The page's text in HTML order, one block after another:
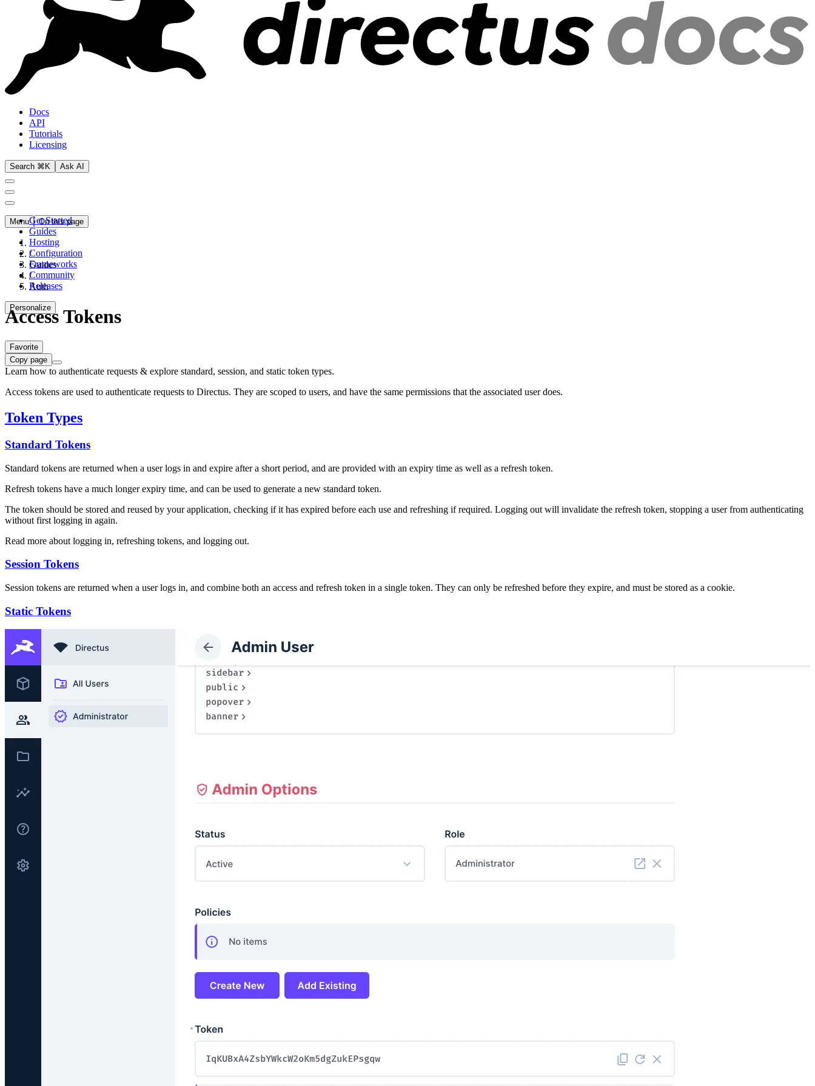
Docs
API
Tutorials
Licensing
Search ⌘K Ask AI
Get Started
Guides
Hosting
Configuration
Frameworks
Community
Releases
Personalize
Menu On this page
/
Guides
/
Auth
Access Tokens
Favorite
Copy page
Learn how to authenticate requests & explore standard, session, and static token types.
Access tokens are used to authenticate requests to Directus. They are scoped to users, and have the same permissions that the associated user does.
Token Types
Standard Tokens
Standard tokens are returned when a user logs in and expire after a short period, and are provided with an expiry time as well as a refresh token.
Refresh tokens have a much longer expiry time, and can be used to generate a new standard token.
The token should be stored and reused by your application, checking if it has expired before each use and refreshing if required. Logging out will invalidate the refresh token, stopping a user from authenticating
without first logging in again.
Read more about logging in, refreshing tokens, and logging out.
Session Tokens
Session tokens are returned when a user logs in, and combine both an access and refresh token in a single token. They can only be refreshed before they expire, and must be stored as a cookie.
Static Tokens